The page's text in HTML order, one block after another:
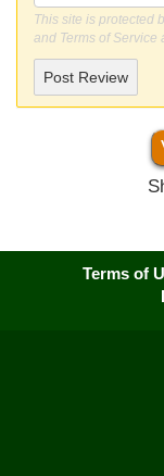
This site is protected
and Terms of Service
Post Review
Terms of